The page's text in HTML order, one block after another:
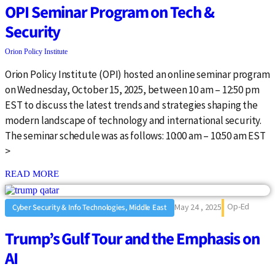
OPI Seminar Program on Tech &
Security
Orion Policy Institute
Orion Policy Institute (OPI) hosted an online seminar program
on Wednesday, October 15, 2025, between 10 am – 12:50 pm
EST to discuss the latest trends and strategies shaping the
modern landscape of technology and international security.
The seminar schedule was as follows: 10:00 am – 10:50 am EST
>
READ MORE: {{post_title}}
Cyber Security & Info Technologies, Middle East May 24 , 2025 Op-Ed
Trump’s Gulf Tour and the Emphasis on
AI